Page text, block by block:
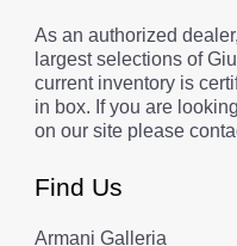
As an authorized
largest selections of
current inventory is
in box. If you are
on our site please
Find Us
Armani Galleria